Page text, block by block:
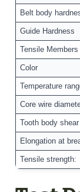
Belt body
Guide Hardness
Tensile Members
Color
Temperature
Core wire
Tooth body
Elongation at
Tensile strength: